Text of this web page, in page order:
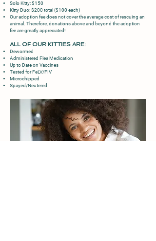
Solo Kitty: $150
Kitty Duo: $200 total ($100 each)
Our adoption fee does not cover the average cost of rescuing an
animal. Therefore, donations above and beyond the adoption
fee are greatly appreciated!
ALL OF OUR KITTIES ARE:
Dewormed
Administered Flea Medication
Up to Date on Vaccines
Tested for FeLV/FIV
Microchipped
Spayed/Neutered